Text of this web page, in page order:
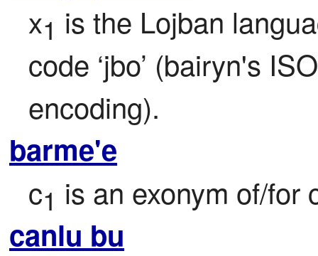
x1 is the Lojban
code ‘jbo’ (bairyn's
encoding).
barme'e
c1 is an exonym of/for
canlu bu